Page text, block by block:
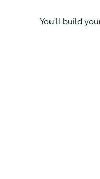
You'll build